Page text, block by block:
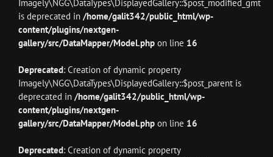
Imagely\NGG\DataTypes\DisplayedGallery::$post_modified_gmt
is deprecated in /home/galit342/public_html/wp-
content/plugins/nextgen-
gallery/src/DataMapper/Model.php on line 16
Deprecated: Creation of dynamic property
Imagely\NGG\DataTypes\DisplayedGallery::$post_parent is
deprecated in /home/galit342/public_html/wp-
content/plugins/nextgen-
gallery/src/DataMapper/Model.php on line 16
Deprecated: Creation of dynamic property